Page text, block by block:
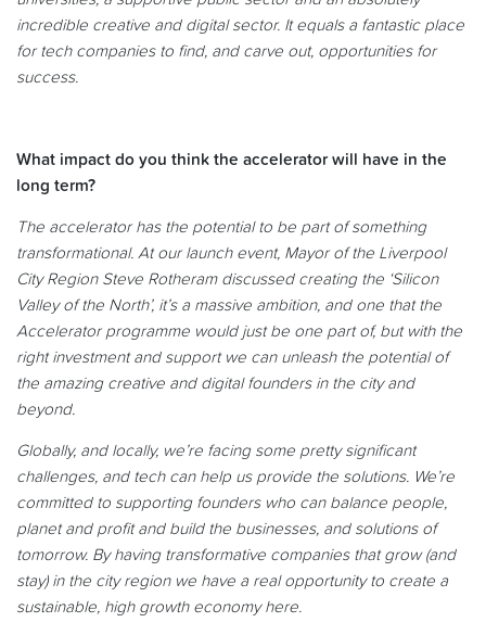
incredible creative and digital sector. It equals a fantastic place
for tech companies to find, and carve out, opportunities for
success.
What impact do you think the accelerator will have in the
long term?
The accelerator has the potential to be part of something
transformational. At our launch event, Mayor of the Liverpool
City Region Steve Rotheram discussed creating the ‘Silicon
Valley of the North’, it’s a massive ambition, and one that the
Accelerator programme would just be one part of, but with the
right investment and support we can unleash the potential of
the amazing creative and digital founders in the city and
beyond.
Globally, and locally, we’re facing some pretty significant
challenges, and tech can help us provide the solutions. We’re
committed to supporting founders who can balance people,
planet and profit and build the businesses, and solutions of
tomorrow. By having transformative companies that grow (and
stay) in the city region we have a real opportunity to create a
sustainable, high growth economy here.